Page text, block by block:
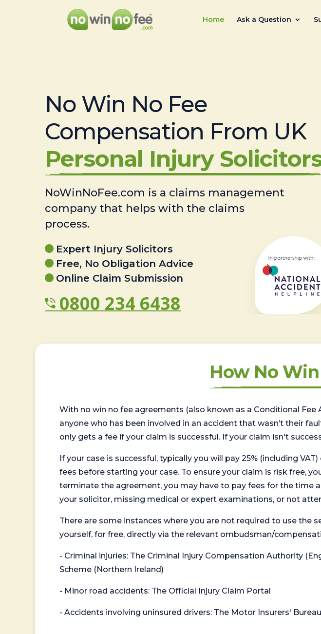
Home Ask a Question
No Win No Fee
Compensation From UK
Personal Injury
NoWinNoFee.com is a claims management
company that helps with the claims
process.
Expert Injury Solicitors
Free, No Obligation Advice
Online Claim Submission
0800 234 6438
How No
With no win no fee agreements (also known as a Conditional Fee
anyone who has been involved in an accident that wasn’t their
only gets a fee if your claim is successful. If your claim isn't
If your case is successful, typically you will pay 25% (including
fees before starting your case. To ensure your claim is risk free,
terminate the agreement, you may have to pay fees for the time
your solicitor, missing medical or expert examinations, or not
There are some instances where you are not required to use the
yourself, for free, directly via the relevant ombudsman/
- Criminal injuries: The Criminal Injury Compensation Authority
Scheme (Northern Ireland)
- Minor road accidents: The Official Injury Claim Portal
- Accidents involving uninsured drivers: The Motor Insurers' Bureau